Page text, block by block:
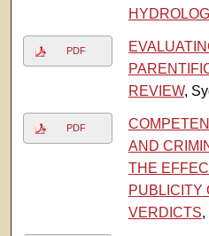
PDF
REVIEW,
PDF
AND
THE
PUBLICITY
VERDICTS,